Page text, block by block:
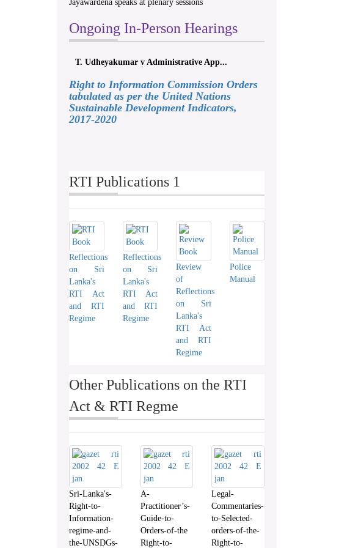
Jayawardena speaks at plenary sessions
Ongoing In-Person Hearings
T. Udheyakumar v Administrative App...
Right to Information Commission Orders
tabulated as per the United Nations
Sustainable Development Indicators,
2017-2020
RTI Publications 1
Reflections
on Sri
Lanka's
RTI Act
and RTI
Regime
Reflections
on Sri
Lanka's
RTI Act
and RTI
Regime
Review
of
Reflections
on Sri
Lanka's
RTI Act
and RTI
Regime
Police
Manual
Other Publications on the RTI
Act & RTI Regme
Sri-Lanka's-
Right-to-
Information-
regime-and-
the-UNSDGs-
A-
Practitioner’s-
Guide-to-
Orders-of-the
Right-to-
Legal-
Commentaries-
to-Selected-
orders-of-the-
Right-to-